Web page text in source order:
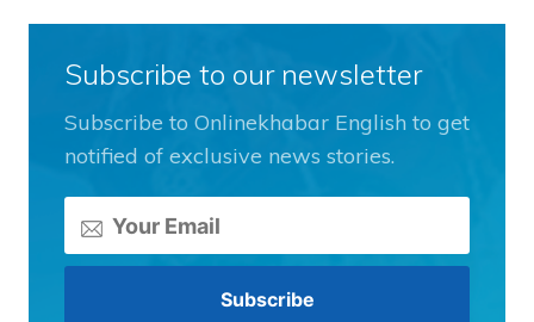
Subscribe to our newsletter
Subscribe to Onlinekhabar English to get
notified of exclusive news stories.